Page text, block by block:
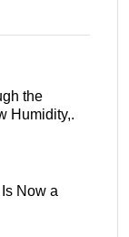
the
Humidity,.
Now a